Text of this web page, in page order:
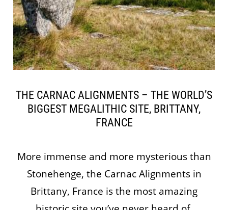
THE CARNAC ALIGNMENTS – THE WORLD’S
BIGGEST MEGALITHIC SITE, BRITTANY,
FRANCE
More immense and more mysterious than
Stonehenge, the Carnac Alignments in
Brittany, France is the most amazing